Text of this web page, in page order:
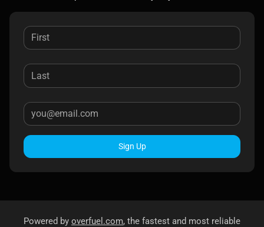
Sign Up
Powered by overfuel.com, the fastest and most reliable